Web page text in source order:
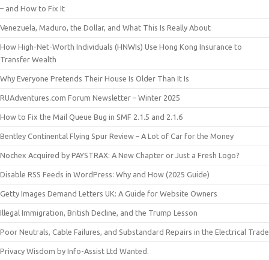
– and How to Fix It
Venezuela, Maduro, the Dollar, and What This Is Really About
How High-Net-Worth Individuals (HNWIs) Use Hong Kong Insurance to
Transfer Wealth
Why Everyone Pretends Their House Is Older Than It Is
RUAdventures.com Forum Newsletter – Winter 2025
How to Fix the Mail Queue Bug in SMF 2.1.5 and 2.1.6
Bentley Continental Flying Spur Review – A Lot of Car for the Money
Nochex Acquired by PAYSTRAX: A New Chapter or Just a Fresh Logo?
Disable RSS Feeds in WordPress: Why and How (2025 Guide)
Getty Images Demand Letters UK: A Guide for Website Owners
Illegal Immigration, British Decline, and the Trump Lesson
Poor Neutrals, Cable Failures, and Substandard Repairs in the Electrical Trade
Privacy Wisdom by Info-Assist Ltd Wanted.